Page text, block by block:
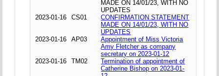
MADE ON 14/01/23, WITH NO
UPDATES
2023-01-16
CS01
CONFIRMATION STATEMENT
MADE ON 14/01/23, WITH NO
UPDATES
2023-01-16
AP03
Appointment of Miss Victoria
Amy Fletcher as company
secretary on 2023-01-12
2023-01-16
TM02
Termination of appointment of
Catherine Bishop on 2023-01-